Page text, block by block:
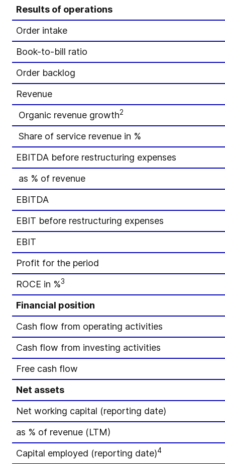
Results of operations
Order intake
Book-to-bill ratio
Order backlog
Revenue
Organic revenue growth2
Share of service revenue in %
EBITDA before restructuring expenses
as % of revenue
EBITDA
EBIT before restructuring expenses
EBIT
Profit for the period
ROCE in %3
Financial position
Cash flow from operating activities
Cash flow from investing activities
Free cash flow
Net assets
Net working capital (reporting date)
as % of revenue (LTM)
Capital employed (reporting date)4